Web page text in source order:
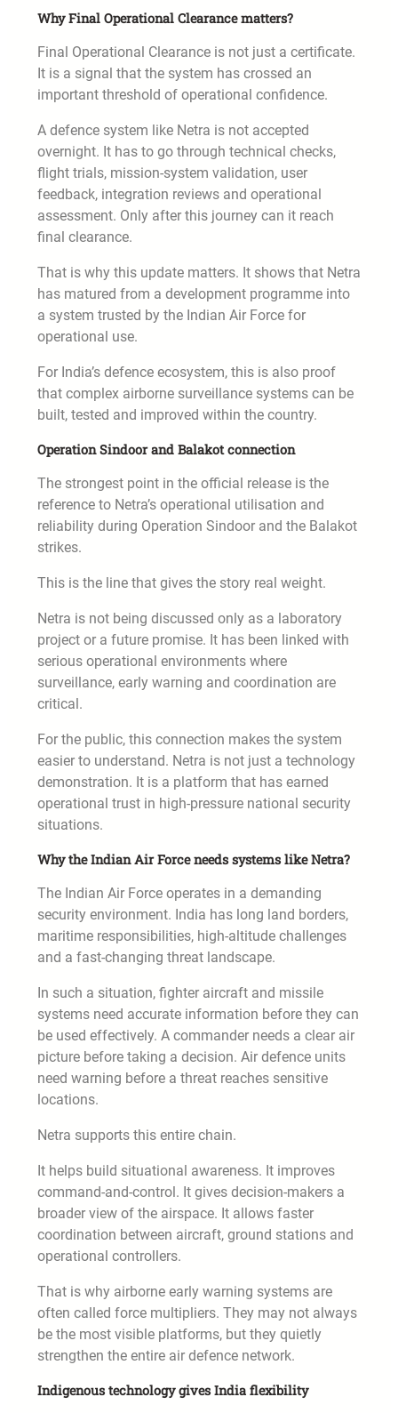
Why Final Operational Clearance matters?
Final Operational Clearance is not just a certificate.
It is a signal that the system has crossed an
important threshold of operational confidence.
A defence system like Netra is not accepted
overnight. It has to go through technical checks,
flight trials, mission-system validation, user
feedback, integration reviews and operational
assessment. Only after this journey can it reach
final clearance.
That is why this update matters. It shows that Netra
has matured from a development programme into
a system trusted by the Indian Air Force for
operational use.
For India’s defence ecosystem, this is also proof
that complex airborne surveillance systems can be
built, tested and improved within the country.
Operation Sindoor and Balakot connection
The strongest point in the official release is the
reference to Netra’s operational utilisation and
reliability during Operation Sindoor and the Balakot
strikes.
This is the line that gives the story real weight.
Netra is not being discussed only as a laboratory
project or a future promise. It has been linked with
serious operational environments where
surveillance, early warning and coordination are
critical.
For the public, this connection makes the system
easier to understand. Netra is not just a technology
demonstration. It is a platform that has earned
operational trust in high-pressure national security
situations.
Why the Indian Air Force needs systems like Netra?
The Indian Air Force operates in a demanding
security environment. India has long land borders,
maritime responsibilities, high-altitude challenges
and a fast-changing threat landscape.
In such a situation, fighter aircraft and missile
systems need accurate information before they can
be used effectively. A commander needs a clear air
picture before taking a decision. Air defence units
need warning before a threat reaches sensitive
locations.
Netra supports this entire chain.
It helps build situational awareness. It improves
command-and-control. It gives decision-makers a
broader view of the airspace. It allows faster
coordination between aircraft, ground stations and
operational controllers.
That is why airborne early warning systems are
often called force multipliers. They may not always
be the most visible platforms, but they quietly
strengthen the entire air defence network.
Indigenous technology gives India flexibility